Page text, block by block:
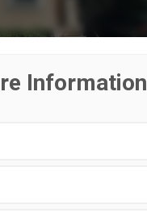
Information